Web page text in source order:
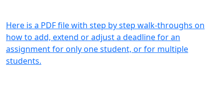
Here is a PDF file with step by step walk-throughs on
how to add, extend or adjust a deadline for an
assignment for only one student, or for multiple
students.